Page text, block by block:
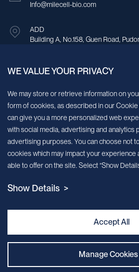
Info@milecell-bio.com
ADD
Building A, No.158, Guen Road,
Sign up for our newsletter!
We’ll send you periodic updates about new
MileCell will use the information you have provided
we think might be of interest to you. You may
Contact Us
WE VALUE YOUR PRIVACY
We may store or retrieve information on
form of cookies, as described in our Cookie
can give you a more personalized web
with social media, advertising and analytics
advertising purposes. You can choose not
cookies which may impact your experience
able to offer on the site. Select “Show
Show Details >
Accept All
Manage